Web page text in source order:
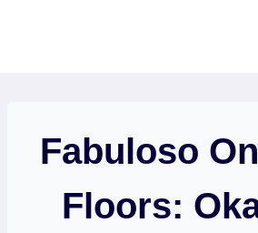
Fabuloso
Floors: